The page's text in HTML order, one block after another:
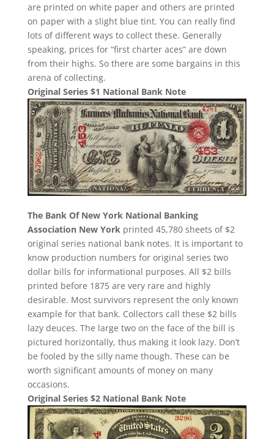
are printed on white paper and others are printed
on paper with a slight blue tint. You can really find
lots of different ways to collect these. Generally
speaking, prices for “first charter aces” are down
from their highs. So there are some bargains in this
arena of collecting.
Original Series $1 National Bank Note
The Bank Of New York National Banking
Association New Yorkprinted 45,780 sheets of $2
original series national bank notes. It is important to
know production numbers for original series two
dollar bills for informational purposes. All $2 bills
printed before 1875 are very rare and highly
desirable. Most survivors represent the only known
example for that bank. Collectors call these $2 bills
lazy deuces. The large two on the face of the bill is
pictured horizontally, thus making it look lazy. Don’t
be fooled by the silly name though. These can be
worth significant amounts of money on many
occasions.
Original Series $2 National Bank Note